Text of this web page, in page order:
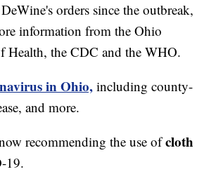
orders since the outbreak,
information from the Ohio
Health, the CDC and the WHO.
in Ohio, including county-
and more.
recommending the use ofcloth
19.